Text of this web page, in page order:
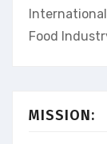
Food
MISSION: